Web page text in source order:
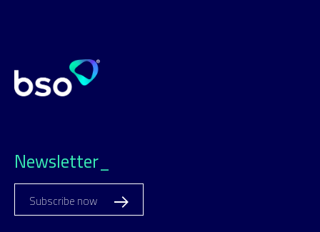
Newsletter_
Subscribe now